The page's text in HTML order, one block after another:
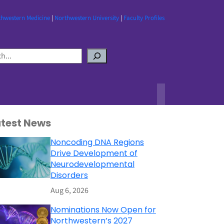
Medicine| Northwestern University| Faculty Profiles
News
Noncoding DNA Regions
Drive Development of
Neurodevelopmental
Disorders
Aug 6, 2026
Nominations Now Open for
Northwestern’s 2027